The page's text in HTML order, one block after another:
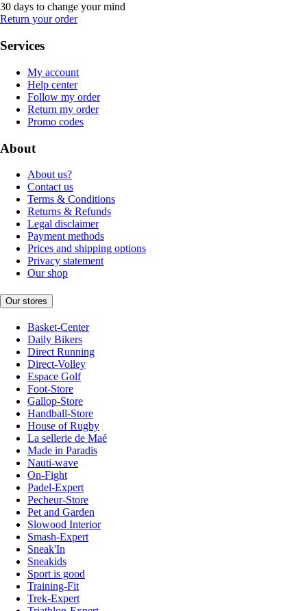
30 days to change your mind
Return your order
Services
My account
Help center
Follow my order
Return my order
Promo codes
About
About us?
Contact us
Terms & Conditions
Returns & Refunds
Legal disclaimer
Payment methods
Prices and shipping options
Privacy statement
Our shop
Our stores
Basket-Center
Daily Bikers
Direct Running
Direct-Volley
Espace Golf
Foot-Store
Gallop-Store
Handball-Store
House of Rugby
La sellerie de Maé
Made in Paradis
Nauti-wave
On-Fight
Padel-Expert
Pecheur-Store
Pet and Garden
Slowood Interior
Smash-Expert
Sneak'In
Sneakids
Sport is good
Training-Fit
Trek-Expert